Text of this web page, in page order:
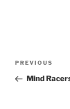
Previous
Post
PREVIOUS
Mind